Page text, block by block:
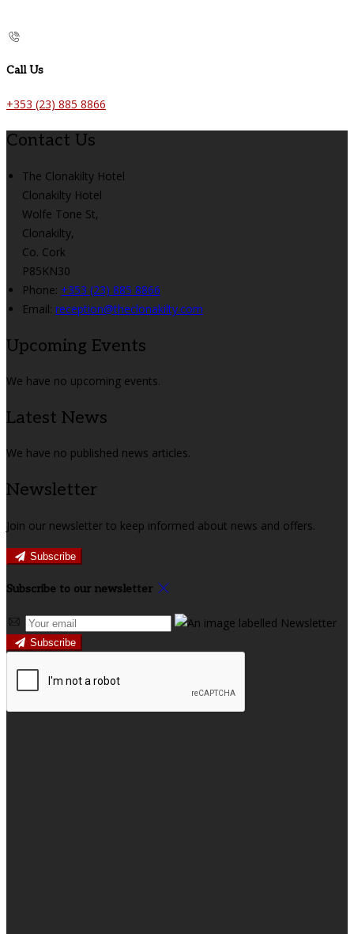
Call Us
+353 (23) 885 8866
Contact Us
The Clonakilty Hotel
Clonakilty Hotel
Wolfe Tone St,
Clonakilty,
Co. Cork
P85KN30
Phone: +353 (23) 885 8866
Email: reception@theclonakilty.com
Upcoming Events
We have no upcoming events.
Latest News
We have no published news articles.
Newsletter
Join our newsletter to keep informed about news and offers.
Subscribe
Subscribe to our newsletter
Subscribe